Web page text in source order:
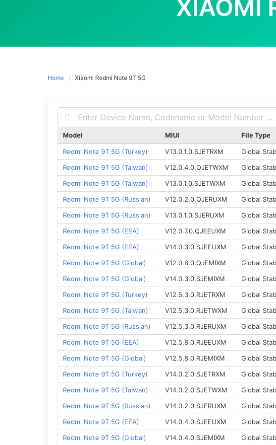
XIAOMI
Home Xiaomi Redmi Note 9T 5G
Model MIUI File Type
Redmi Note 9T 5G (Turkey) V13.0.1.0.SJETRXM Global
Redmi Note 9T 5G (Taiwan)
V12.0.4.0.QJETWXM Global
Redmi Note 9T 5G (Taiwan)
V13.0.1.0.SJETWXM Global
Redmi Note 9T 5G (Russian)
V12.0.2.0.QJERUXM Global
Redmi Note 9T 5G (Russian)
V13.0.1.0.SJERUXM Global
Redmi Note 9T 5G (EEA)
V12.0.7.0.QJEEUXM Global
Redmi Note 9T 5G (EEA)
V14.0.3.0.SJEEUXM Global
Redmi Note 9T 5G (Global)
V12.0.8.0.QJEMIXM Global
Redmi Note 9T 5G (Global)
V14.0.3.0.SJEMIXM Global
Redmi Note 9T 5G (Turkey)
V12.5.3.0.RJETRXM Global
Redmi Note 9T 5G (Taiwan)
V12.5.3.0.RJETWXM Global
Redmi Note 9T 5G (Russian)
V12.5.3.0.RJERUXM Global
Redmi Note 9T 5G (EEA)
V12.5.8.0.RJEEUXM Global
Redmi Note 9T 5G (Global)
V12.5.8.0.RJEMIXM Global
Redmi Note 9T 5G (Turkey)
V14.0.2.0.SJETRXM Global
Redmi Note 9T 5G (Taiwan)
V14.0.2.0.SJETWXM Global
Redmi Note 9T 5G (Russian)
V14.0.2.0.SJERUXM Global
Redmi Note 9T 5G (EEA)
V14.0.4.0.SJEEUXM Global
Redmi Note 9T 5G (Global)
V14.0.4.0.SJEMIXM Global